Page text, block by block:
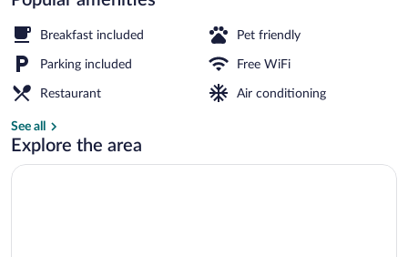
Breakfast included Pet friendly
Parking included Free WiFi
Restaurant Air conditioning
See all
Explore the area